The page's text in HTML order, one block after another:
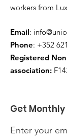
workers from
Email:
Phone: +352
Registered
association:
Get
Enter your